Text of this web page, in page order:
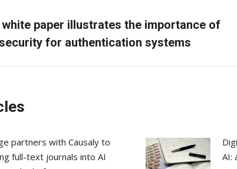
white paper illustrates the importance of
for authentication systems
partners with Causaly to
full-text journals into AI
AI: